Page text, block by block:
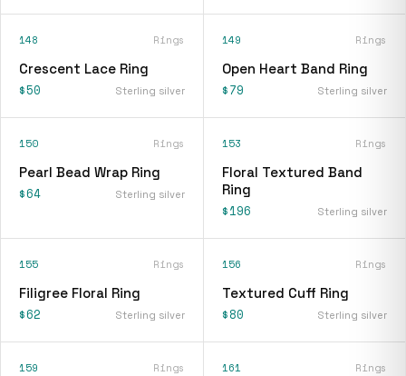
148 Rings
Crescent Lace Ring
$50 Sterling silver
149 Rings
Open Heart Band Ring
$79 Sterling silver
150 Rings
Pearl Bead Wrap Ring
$64 Sterling silver
153 Rings
Floral Textured Band
Ring
$196 Sterling silver
155 Rings
Filigree Floral Ring
$62 Sterling silver
156 Rings
Textured Cuff Ring
$80 Sterling silver
159 Rings 161 Rings